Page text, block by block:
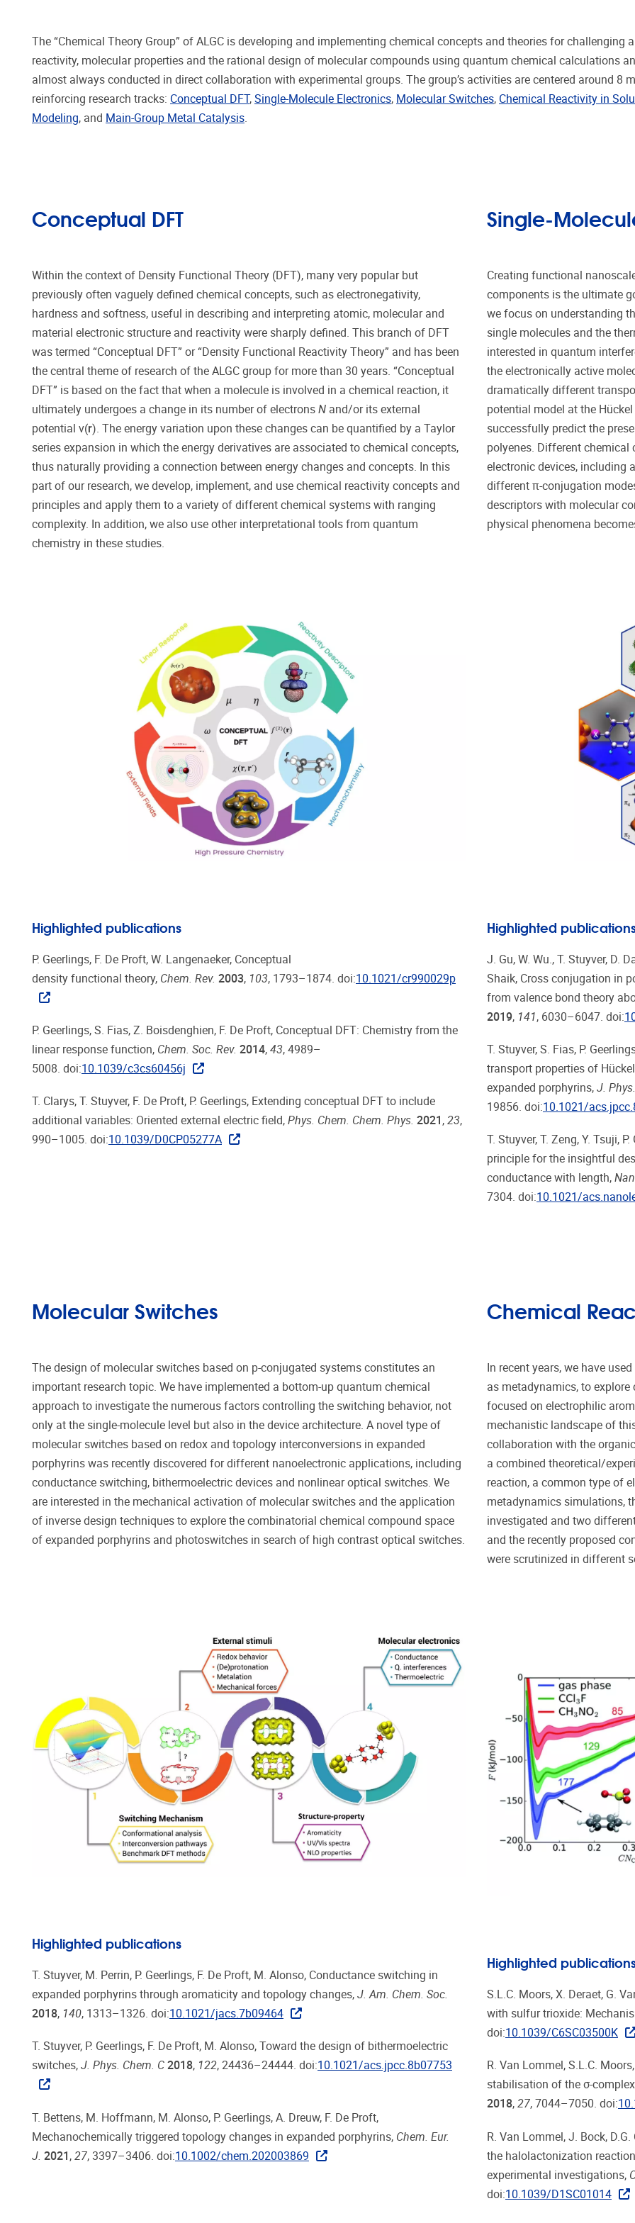
The “Chemical Theory Group” of ALGC is developing and implementing chemical concepts and theories for
reactivity, molecular properties and the rational design of molecular compounds using quantum chemical calculations
almost always conducted in direct collaboration with experimental groups. The group’s activities are centered around 8
reinforcing research tracks: Conceptual DFT, Single-Molecule Electronics, Molecular Switches, Chemical Reactivity in
Modeling, and Main-Group Metal Catalysis.
Conceptual DFT
Within the context of Density Functional Theory (DFT), many very popular but
previously often vaguely defined chemical concepts, such as electronegativity,
hardness and softness, useful in describing and interpreting atomic, molecular and
material electronic structure and reactivity were sharply defined. This branch of DFT
was termed “Conceptual DFT” or “Density Functional Reactivity Theory” and has been
the central theme of research of the ALGC group for more than 30 years. “Conceptual
DFT” is based on the fact that when a molecule is involved in a chemical reaction, it
ultimately undergoes a change in its number of electrons N and/or its external
potential ν(r). The energy variation upon these changes can be quantified by a Taylor
series expansion in which the energy derivatives are associated to chemical concepts,
thus naturally providing a connection between energy changes and concepts. In this
part of our research, we develop, implement, and use chemical reactivity concepts and
principles and apply them to a variety of different chemical systems with ranging
complexity. In addition, we also use other interpretational tools from quantum
chemistry in these studies.
Highlighted publications
P. Geerlings, F. De Proft, W. Langenaeker, Conceptual
density functional theory, Chem. Rev. 2003, 103, 1793–1874. doi:10.1021/cr990029p
P. Geerlings, S. Fias, Z. Boisdenghien, F. De Proft, Conceptual DFT: Chemistry from the
linear response function, Chem. Soc. Rev. 2014, 43, 4989–
5008. doi:10.1039/c3cs60456j
T. Clarys, T. Stuyver, F. De Proft, P. Geerlings, Extending conceptual DFT to include
additional variables: Oriented external electric field, Phys. Chem. Chem. Phys. 2021 , 23,
990–1005. doi:10.1039/D0CP05277A
Single-
Creating functional
components is the ultimate
we focus on understanding
single molecules and the
interested in quantum
the electronically active
dramatically different
potential model at the
successfully predict the
polyenes. Different chemical
electronic devices, including
different π-conjugation
descriptors with molecular
physical phenomena
Highlighted
J. Gu, W. Wu., T. Stuyver, D.
Shaik, Cross conjugation in
from valence bond theory
2019, 141, 6030–6047. doi:
T. Stuyver, S. Fias, P.
transport properties of
expanded porphyrins, J.
19856. doi:10.1021/
T. Stuyver, T. Zeng, Y. Tsuji,
principle for the insightful
conductance with length,
7304. doi:10.1021/
Molecular Switches
The design of molecular switches based on p-conjugated systems constitutes an
important research topic. We have implemented a bottom-up quantum chemical
approach to investigate the numerous factors controlling the switching behavior, not
only at the single-molecule level but also in the device architecture. A novel type of
molecular switches based on redox and topology interconversions in expanded
porphyrins was recently discovered for different nanoelectronic applications, including
conductance switching, bithermoelectric devices and nonlinear optical switches. We
are interested in the mechanical activation of molecular switches and the application
of inverse design techniques to explore the combinatorial chemical compound space
of expanded porphyrins and photoswitches in search of high contrast optical switches.
Highlighted publications
T. Stuyver, M. Perrin, P. Geerlings, F. De Proft, M. Alonso, Conductance switching in
expanded porphyrins through aromaticity and topology changes, J. Am. Chem. Soc.
2018, 140, 1313–1326. doi:10.1021/jacs.7b09464
T. Stuyver, P. Geerlings, F. De Proft, M. Alonso, Toward the design of bithermoelectric
switches, J. Phys. Chem. C 2018, 122, 24436–24444. doi:10.1021/acs.jpcc.8b07753
T. Bettens, M. Hoffmann, M. Alonso, P. Geerlings, A. Dreuw, F. De Proft,
Mechanochemically triggered topology changes in expanded porphyrins, Chem. Eur.
J. 2021 , 27, 3397–3406. doi:10.1002/chem.202003869
Chemical
In recent years, we have
as metadynamics, to
focused on electrophilic
mechanistic landscape of
collaboration with the
a combined theoretical/
reaction, a common type of
metadynamics simulations,
investigated and two
and the recently proposed
were scrutinized in different
Highlighted
S.L.C. Moors, X. Deraet, G.
with sulfur trioxide:
doi:10.1039/C6SC03500K
R. Van Lommel, S.L.C.
stabilisation of the σ-
2018, 27, 7044–7050. doi:
R. Van Lommel, J. Bock,
the halolactonization
experimental investigations,
doi:10.1039/D1SC01014